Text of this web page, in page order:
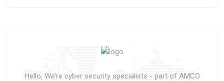
Hello, We’re cyber security specialists - part of AMCO